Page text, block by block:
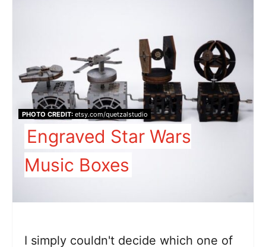
PHOTO CREDIT:etsy.com/quetzalstudio
Engraved Star Wars
Music Boxes
I simply couldn't decide which one of